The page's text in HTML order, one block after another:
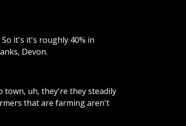
So it's it's roughly 40% in
Devon.
town, uh, they're theysteadily
thatare farmingaren't